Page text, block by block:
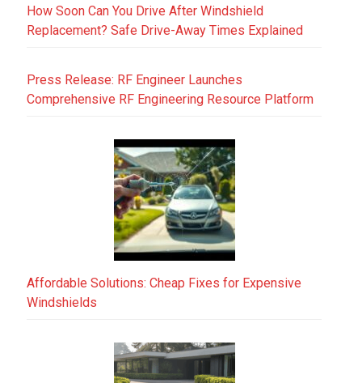
How Soon Can You Drive After Windshield
Replacement? Safe Drive-Away Times Explained
Press Release: RF Engineer Launches
Comprehensive RF Engineering Resource Platform
Affordable Solutions: Cheap Fixes for Expensive
Windshields